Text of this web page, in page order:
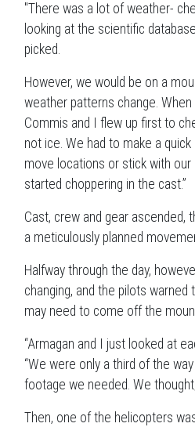
"There was a lot of weather-
looking at the scientific
picked.
However, we would be on a
weather patterns change.
Commis and I flew up first to
not ice. We had to make a
move locations or stick with our
started choppering in the cast.”
Cast, crew and gear ascended,
a meticulously planned
Halfway through the day,
changing, and the pilots
may need to come off the
“Armagan and I just looked at
“We were only a third of the
footage we needed. We thought;
Then, one of the helicopters